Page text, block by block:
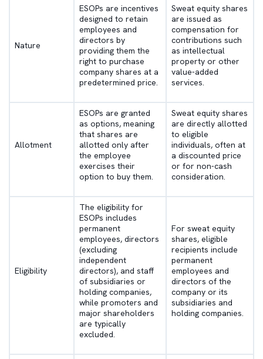
Nature
ESOPs are incentives
designed to retain
employees and
directors by
providing them the
right to purchase
company shares at a
predetermined price.
Sweat equity shares
are issued as
compensation for
contributions such
as intellectual
property or other
value-added
services.
Allotment
ESOPs are granted
as options, meaning
that shares are
allotted only after
the employee
exercises their
option to buy them.
Sweat equity shares
are directly allotted
to eligible
individuals, often at
a discounted price
or for non-cash
consideration.
Eligibility
The eligibility for
ESOPs includes
permanent
employees, directors
(excluding
independent
directors), and staff
of subsidiaries or
holding companies,
while promoters and
major shareholders
are typically
excluded.
For sweat equity
shares, eligible
recipients include
permanent
employees and
directors of the
company or its
subsidiaries and
holding companies.